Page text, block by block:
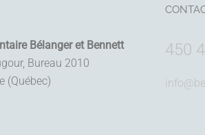
Bélanger et Bennett
Bureau 2010
(Québec)
450